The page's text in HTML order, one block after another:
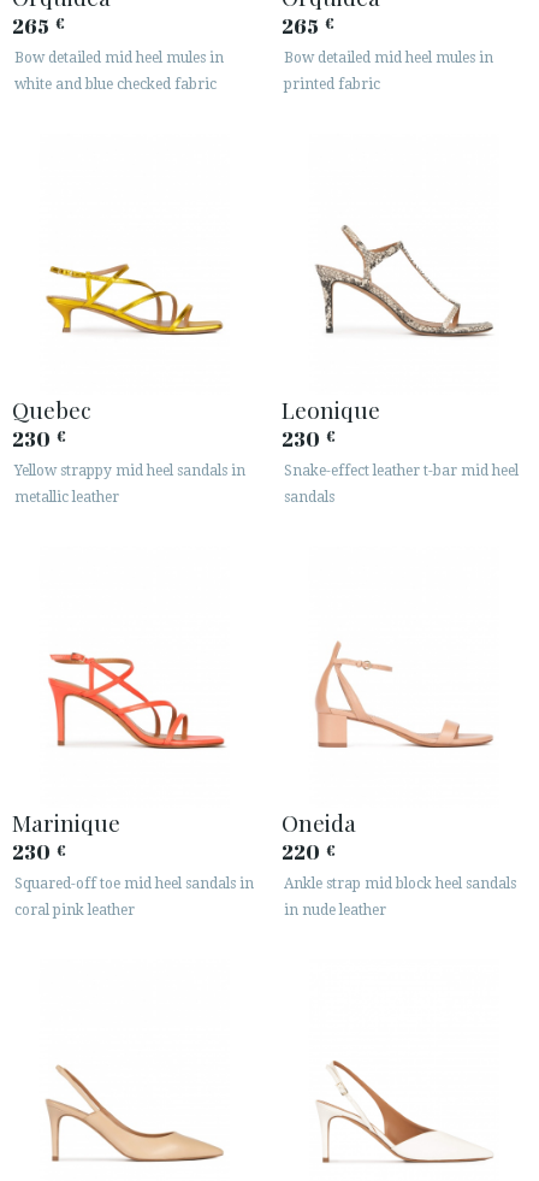
265 €
Bow detailed mid heel mules in
white and blue checked fabric
265 €
Bow detailed mid heel mules in
printed fabric
Quebec
230 €
Yellow strappy mid heel sandals in
metallic leather
Leonique
230 €
Snake-effect leather t-bar mid heel
sandals
Marinique
230 €
Squared-off toe mid heel sandals in
coral pink leather
Oneida
220 €
Ankle strap mid block heel sandals
in nude leather